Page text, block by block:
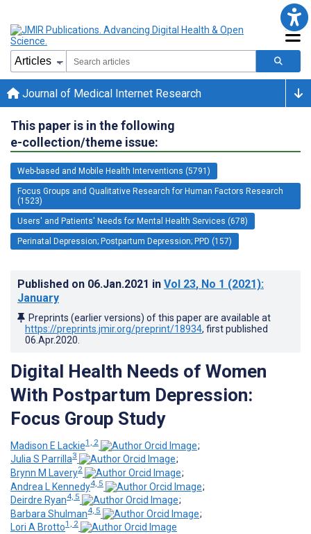
Journal of Medical Internet Research
This paper is in the following
e-collection/theme issue:
Web-based and Mobile Health Interventions (5791)
Focus Groups and Qualitative Research for Human Factors Research
(1523)
Users' and Patients' Needs for Mental Health Services (678)
Perinatal Depression; Postpartum Depression; PPD (157)
Published on 06.Jan.2021 in Vol 23, No 1 (2021):
January
Preprints (earlier versions) of this paper are available at
https://preprints.jmir.org/preprint/18934, first published
06.Apr.2020
Digital Health Needs of Women
With Postpartum Depression:
Focus Group Study
Madison E Lackie1, 2
;
Julia S Parrilla3
;
Brynn M Lavery2
;
Andrea L Kennedy4, 5
;
Deirdre Ryan4, 5
;
Barbara Shulman4, 5
;
Lori A Brotto1, 2